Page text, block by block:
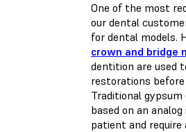
One of the most
our dental
for dental models.
crown and bridge
dentition are used
restorations before
Traditional
based on an
patient and require